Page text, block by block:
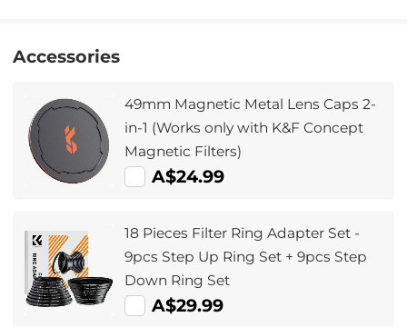
Accessories
49mm Magnetic Metal Lens Caps 2-
in-1 (Works only with K&F Concept
Magnetic Filters)
A$24.99
18 Pieces Filter Ring Adapter Set -
9pcs Step Up Ring Set + 9pcs Step
Down Ring Set
A$29.99